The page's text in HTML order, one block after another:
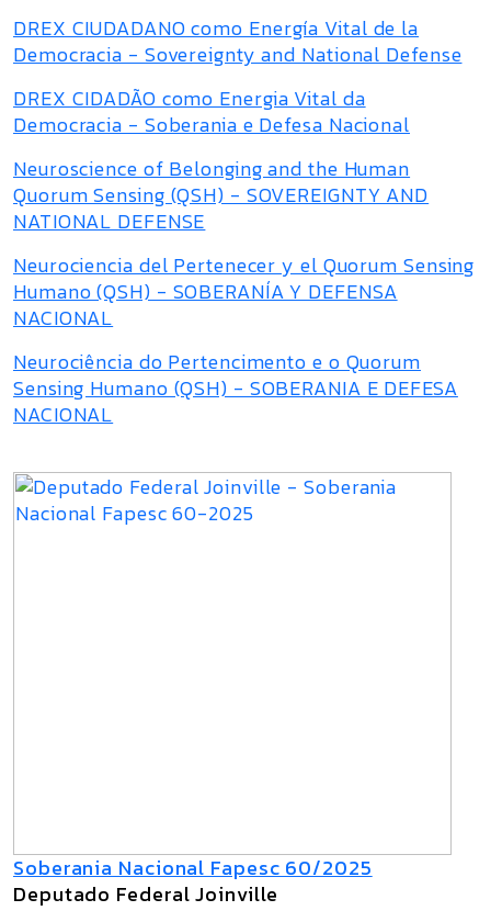
DREX CIUDADANO como Energía Vital de la
Democracia - Sovereignty and National Defense
DREX CIDADÃO como Energia Vital da
Democracia - Soberania e Defesa Nacional
Neuroscience of Belonging and the Human
Quorum Sensing (QSH) - SOVEREIGNTY AND
NATIONAL DEFENSE
Neurociencia del Pertenecer y el Quorum Sensing
Humano (QSH) - SOBERANÍA Y DEFENSA
NACIONAL
Neurociência do Pertencimento e o Quorum
Sensing Humano (QSH) - SOBERANIA E DEFESA
NACIONAL
Soberania Nacional Fapesc 60/2025
Deputado Federal Joinville